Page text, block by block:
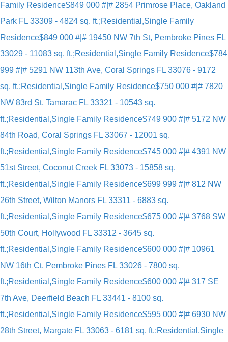
Family Residence$849 000 #|# 2854 Primrose Place, Oakland
Park FL 33309 - 4824 sq. ft.;Residential,Single Family
Residence$849 000 #|# 19450 NW 7th St, Pembroke Pines FL
33029 - 11083 sq. ft.;Residential,Single Family Residence$784
999 #|# 5291 NW 113th Ave, Coral Springs FL 33076 - 9172
sq. ft.;Residential,Single Family Residence$750 000 #|# 7820
NW 83rd St, Tamarac FL 33321 - 10543 sq.
ft.;Residential,Single Family Residence$749 900 #|# 5172 NW
84th Road, Coral Springs FL 33067 - 12001 sq.
ft.;Residential,Single Family Residence$745 000 #|# 4391 NW
51st Street, Coconut Creek FL 33073 - 15858 sq.
ft.;Residential,Single Family Residence$699 999 #|# 812 NW
26th Street, Wilton Manors FL 33311 - 6883 sq.
ft.;Residential,Single Family Residence$675 000 #|# 3768 SW
50th Court, Hollywood FL 33312 - 3645 sq.
ft.;Residential,Single Family Residence$600 000 #|# 10961
NW 16th Ct, Pembroke Pines FL 33026 - 7800 sq.
ft.;Residential,Single Family Residence$600 000 #|# 317 SE
7th Ave, Deerfield Beach FL 33441 - 8100 sq.
ft.;Residential,Single Family Residence$595 000 #|# 6930 NW
28th Street, Margate FL 33063 - 6181 sq. ft.;Residential,Single